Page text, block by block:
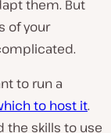
them. But
of your
to run a
to host it.
the skills to use